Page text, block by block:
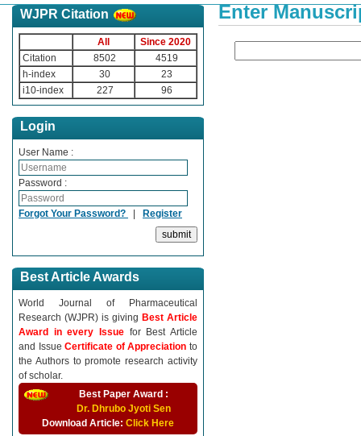
WJPR Citation
All
Since 2020
Citation
8502
4519
h-index
30
23
i10-index
227 96
Login
User Name :
Password :
Forgot Your Password? Register
Best Article Awards
World Journal of Pharmaceutical
Research (WJPR) is giving Best Article
Award in every Issue for Best Article
and IssueCertificate of Appreciationto
the Authors to promote research activity
of scholar.
Best Paper Award :
Dr. Dhrubo Jyoti Sen
Download Article: Click Here
Enter